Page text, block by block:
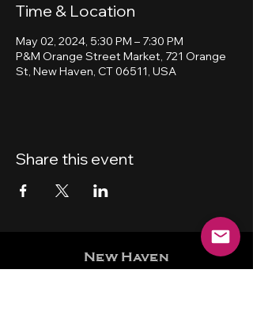
Time & Location
May 02, 2024, 5:30 PM – 7:30 PM
P&M Orange Street Market, 721 Orange
St, New Haven, CT 06511, USA
Share this event
New Haven
Bicycling Club, Inc.